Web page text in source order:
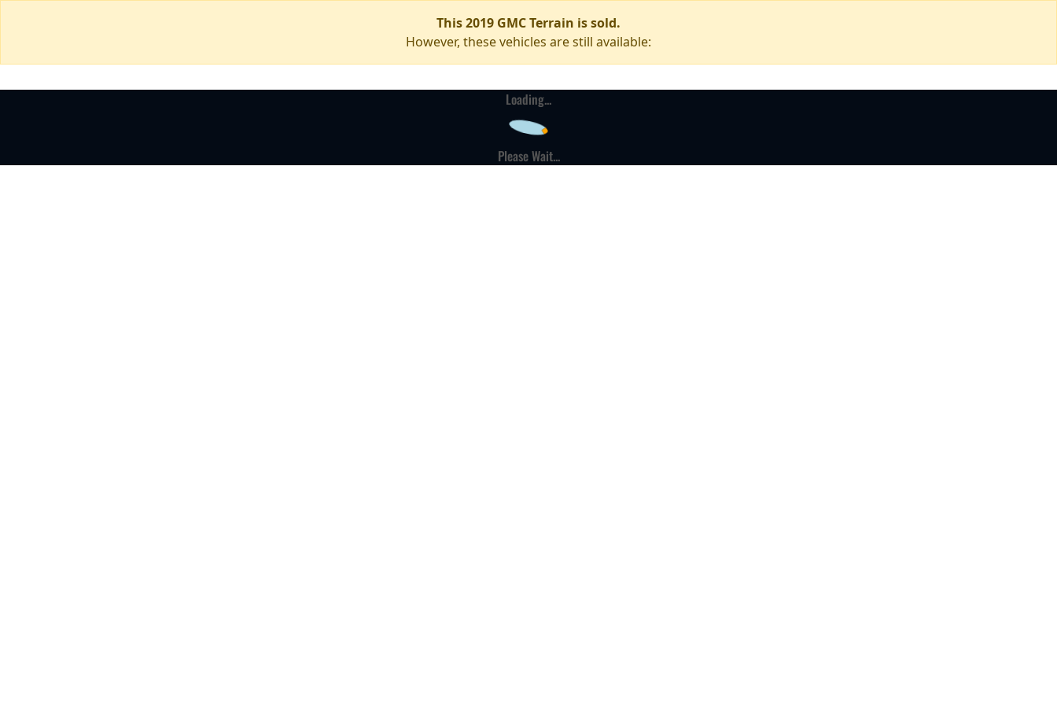
This 2019 GMC Terrain is sold.
However, these vehicles are still available:
Loading...
Please Wait...